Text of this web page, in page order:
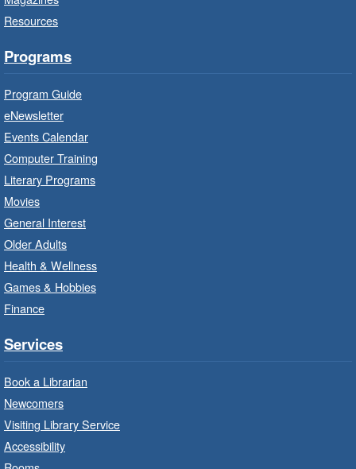
It’s never too early to read to your baby.
Suitable for children from birth to age 24
months.
Craft Cart
Unleash your creative side.
Social Scrabble
Play the classic word game with others.
Drop-In Knitting and Crochet
Branch Program
Resources
Programs
Program Guide
eNewsletter
Events Calendar
Computer Training
Literary Programs
Movies
General Interest
Older Adults
Health & Wellness
Games & Hobbies
Finance
Services
Book a Librarian
Newcomers
Visiting Library Service
Accessibility